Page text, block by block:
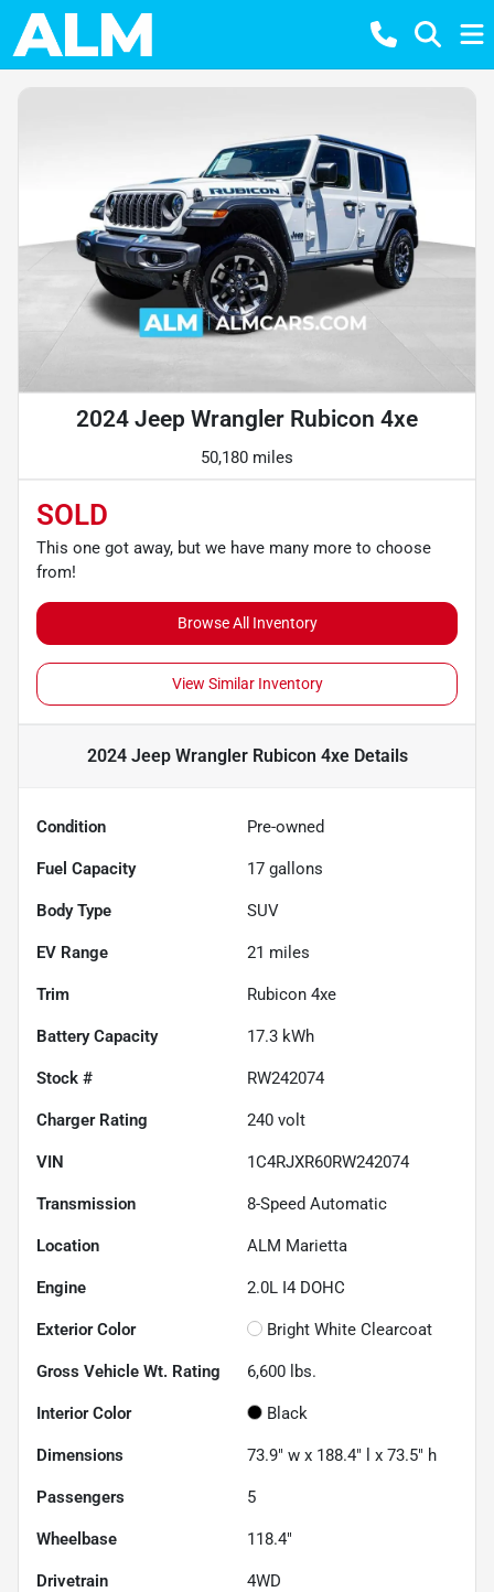
2024 Jeep Wrangler Rubicon 4xe
50,180 miles
SOLD
This one got away, but we have many more to choose
from!
Browse All Inventory
View Similar Inventory
2024 Jeep Wrangler Rubicon 4xeDetails
Condition Pre-owned
Fuel Capacity 17 gallons
Body Type SUV
EV Range 21 miles
Trim Rubicon 4xe
Battery Capacity 17.3 kWh
Stock # RW242074
Charger Rating 240 volt
VIN 1C4RJXR60RW242074
Transmission 8-Speed Automatic
Location ALM Marietta
Engine 2.0L I4 DOHC
Exterior Color Bright White Clearcoat
Gross Vehicle Wt. Rating 6,600 lbs.
Interior Color Black
Dimensions 73.9" w x 188.4" l x 73.5" h
Passengers 5
Wheelbase 118.4"
Drivetrain 4WD